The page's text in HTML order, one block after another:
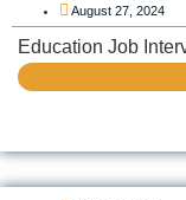
August 27, 2024
Education Job